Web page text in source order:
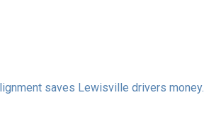
saves Lewisville drivers money.